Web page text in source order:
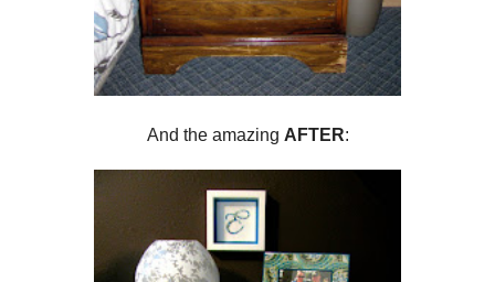
And the amazing AFTER: